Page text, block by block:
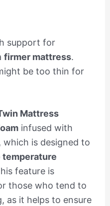
support for
firmer mattress.
be too thin for
Mattress
infused with
, which is designed to
feature is
those who tend to
as it helps to ensure